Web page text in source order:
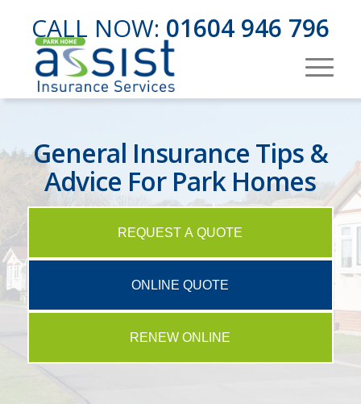
CALL NOW: 01604 946 796
General Insurance Tips &
Advice For Park Homes
REQUEST A QUOTE
ONLINE QUOTE
RENEW ONLINE